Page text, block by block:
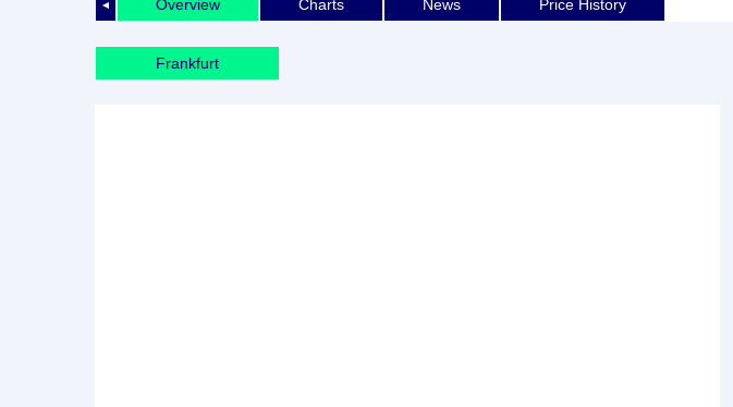
◄ Overview Charts News Price History
Frankfurt